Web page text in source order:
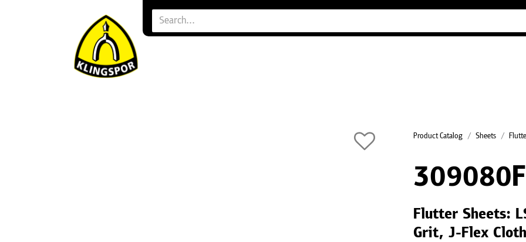
Product Catalog Sheets
Flutter Sheets:
Grit, J-Flex